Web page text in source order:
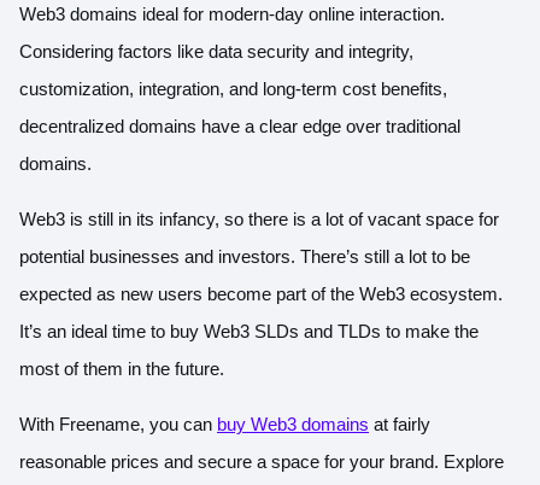
Web3 domains ideal for modern-day online interaction.
Considering factors like data security and integrity,
customization, integration, and long-term cost benefits,
decentralized domains have a clear edge over traditional
domains.
Web3 is still in its infancy, so there is a lot of vacant space for
potential businesses and investors. There’s still a lot to be
expected as new users become part of the Web3 ecosystem.
It’s an ideal time to buy Web3 SLDs and TLDs to make the
most of them in the future.
With Freename, you can buy Web3 domains at fairly
reasonable prices and secure a space for your brand. Explore